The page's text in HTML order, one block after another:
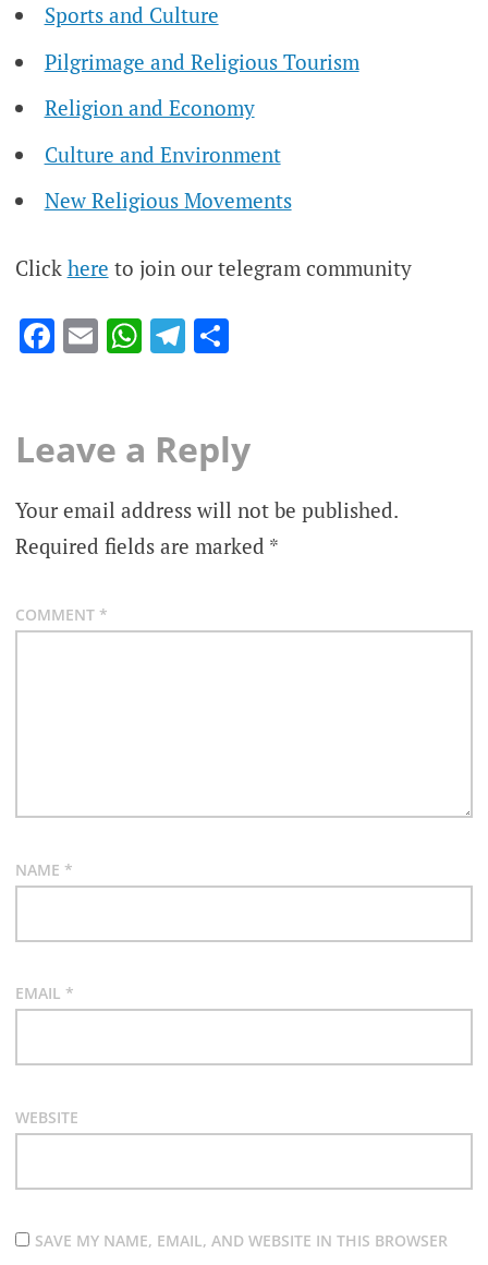
Sports and Culture
Pilgrimage and Religious Tourism
Religion and Economy
Culture and Environment
New Religious Movements
Click here to join our telegram community
Facebook
EmailWhatsApp
Telegram
Share
Leave a Reply
Your email address will not be published.
Required fields are marked *
COMMENT *
NAME *
EMAIL *
WEBSITE
SAVE MY NAME, EMAIL, AND WEBSITE IN THIS BROWSER